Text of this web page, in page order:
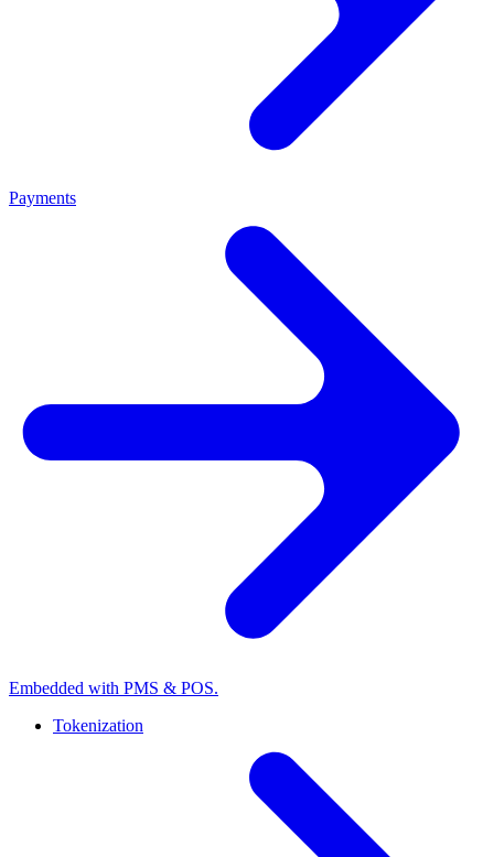
Payments
Embedded with PMS & POS.
Tokenization